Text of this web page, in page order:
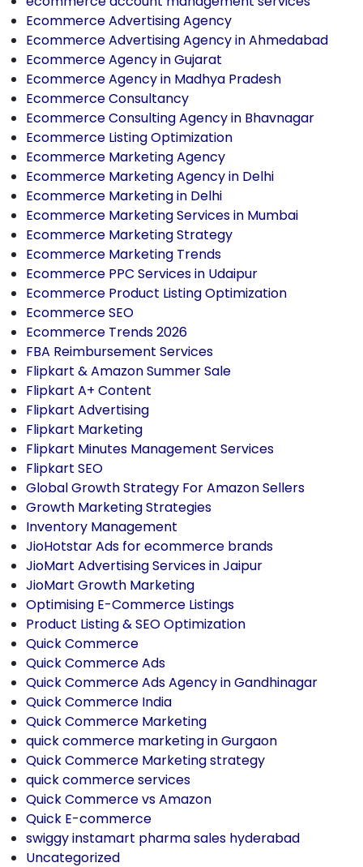
Ecommerce Advertising Agency
Ecommerce Advertising Agency in Ahmedabad
Ecommerce Agency in Gujarat
Ecommerce Agency in Madhya Pradesh
Ecommerce Consultancy
Ecommerce Consulting Agency in Bhavnagar
Ecommerce Listing Optimization
Ecommerce Marketing Agency
Ecommerce Marketing Agency in Delhi
Ecommerce Marketing in Delhi
Ecommerce Marketing Services in Mumbai
Ecommerce Marketing Strategy
Ecommerce Marketing Trends
Ecommerce PPC Services in Udaipur
Ecommerce Product Listing Optimization
Ecommerce SEO
Ecommerce Trends 2026
FBA Reimbursement Services
Flipkart & Amazon Summer Sale
Flipkart A+ Content
Flipkart Advertising
Flipkart Marketing
Flipkart Minutes Management Services
Flipkart SEO
Global Growth Strategy For Amazon Sellers
Growth Marketing Strategies
Inventory Management
JioHotstar Ads for ecommerce brands
JioMart Advertising Services in Jaipur
JioMart Growth Marketing
Optimising E-Commerce Listings
Product Listing & SEO Optimization
Quick Commerce
Quick Commerce Ads
Quick Commerce Ads Agency in Gandhinagar
Quick Commerce India
Quick Commerce Marketing
quick commerce marketing in Gurgaon
Quick Commerce Marketing strategy
quick commerce services
Quick Commerce vs Amazon
Quick E-commerce
swiggy instamart pharma sales hyderabad
Uncategorized